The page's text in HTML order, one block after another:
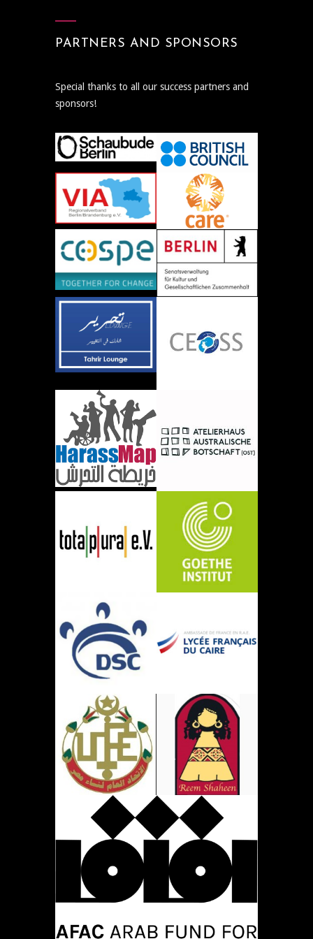
PARTNERS AND SPONSORS
Special thanks to all our success partners and
sponsors!